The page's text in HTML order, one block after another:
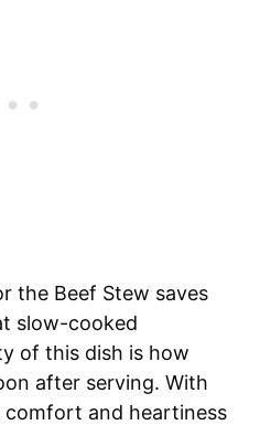
the Beef Stew saves
slow-cooked
of this dish is how
after serving. With
comfort and heartiness